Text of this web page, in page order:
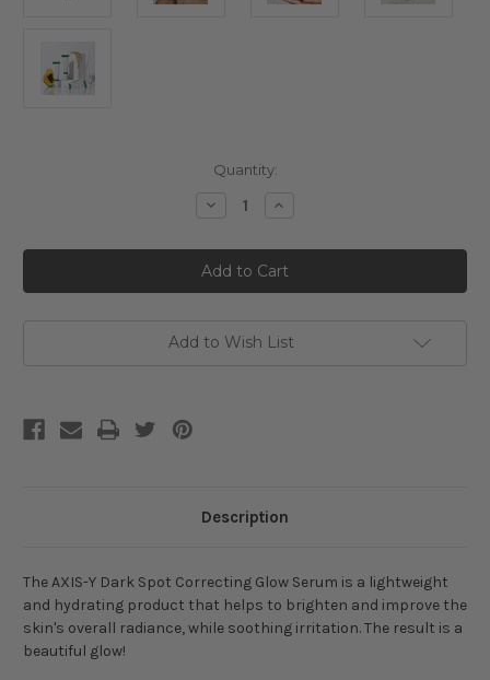
Quantity:
Decrease
AXIS-
Y
Dark
Spot
Serum
Increase
AXIS-
Y
Dark
Spot
Serum
Add to Wish List
Description
The AXIS-Y Dark Spot Correcting Glow Serum is a lightweight
and hydrating product that helps to brighten and improve the
skin's overall radiance, while soothing irritation. The result is a
beautiful glow!